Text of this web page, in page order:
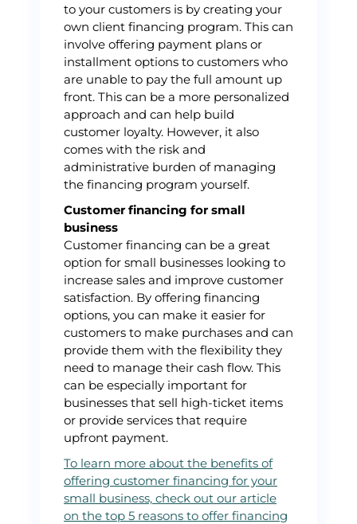
to your customers is by creating your
own client financing program. This can
involve offering payment plans or
installment options to customers who
are unable to pay the full amount up
front. This can be a more personalized
approach and can help build
customer loyalty. However, it also
comes with the risk and
administrative burden of managing
the financing program yourself.
Customer financing for small
business
Customer financing can be a great
option for small businesses looking to
increase sales and improve customer
satisfaction. By offering financing
options, you can make it easier for
customers to make purchases and can
provide them with the flexibility they
need to manage their cash flow. This
can be especially important for
businesses that sell high-ticket items
or provide services that require
upfront payment.
To learn more about the benefits of
offering customer financing for your
small business, check out our article
on the top 5 reasons to offer financing